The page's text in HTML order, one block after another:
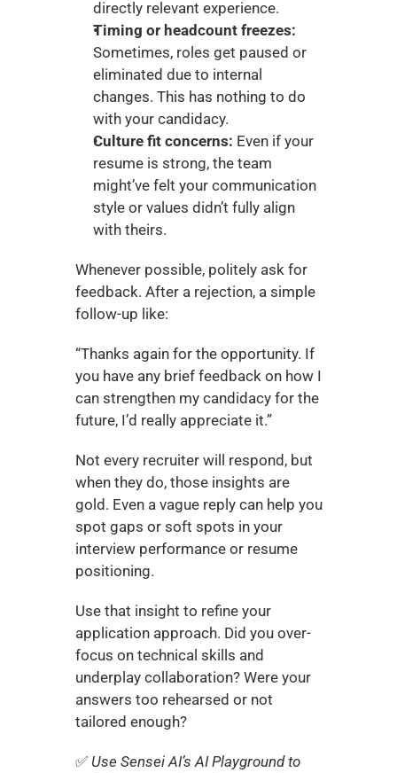
directly relevant experience.
Timing or headcount freezes:
Sometimes, roles get paused or
eliminated due to internal
changes. This has nothing to do
with your candidacy.
Culture fit concerns: Even if your
resume is strong, the team
might’ve felt your communication
style or values didn’t fully align
with theirs.
Whenever possible, politely ask for
feedback. After a rejection, a simple
follow-up like:
“Thanks again for the opportunity. If
you have any brief feedback on how I
can strengthen my candidacy for the
future, I’d really appreciate it.”
Not every recruiter will respond, but
when they do, those insights are
gold. Even a vague reply can help you
spot gaps or soft spots in your
interview performance or resume
positioning.
Use that insight to refine your
application approach. Did you over-
focus on technical skills and
underplay collaboration? Were your
answers too rehearsed or not
tailored enough?
✅ Use Sensei AI’s AI Playground to